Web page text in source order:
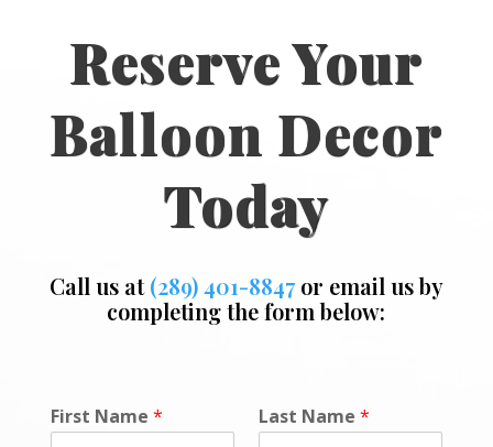
Reserve Your
Balloon Decor
Today
Call us at(289) 401-8847or email us by
completing the form below:
First Name * Last Name *